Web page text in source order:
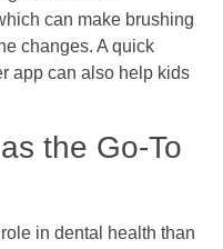
can make brushing
changes. A quick
app can also help kids
the Go-To
in dental health than